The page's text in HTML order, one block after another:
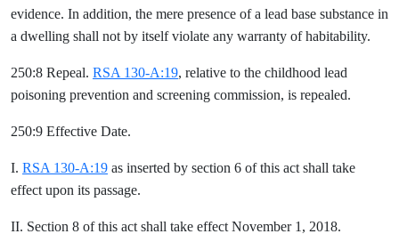
evidence. In addition, the mere presence of a lead base substance in
a dwelling shall not by itself violate any warranty of habitability.
250:8 Repeal. RSA 130-A:19, relative to the childhood lead
poisoning prevention and screening commission, is repealed.
250:9 Effective Date.
I. RSA 130-A:19 as inserted by section 6 of this act shall take
effect upon its passage.
II. Section 8 of this act shall take effect November 1, 2018.